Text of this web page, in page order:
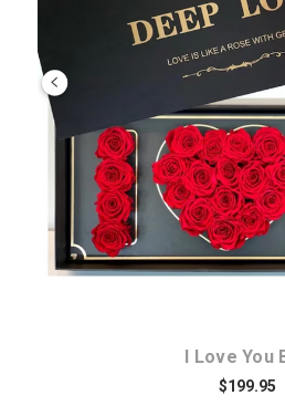
Choose
I Love You
$199.95